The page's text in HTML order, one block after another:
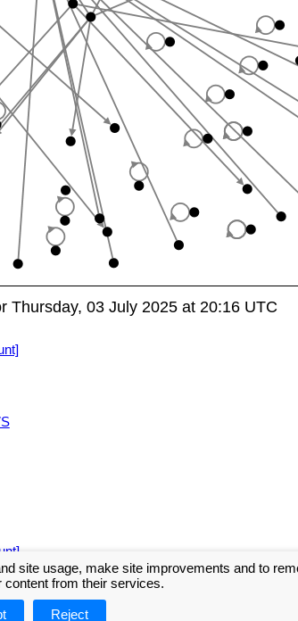
Thursday, 03 July 2025 at 20:16 UTC
site usage, make site improvements and to
content from their services.
Reject